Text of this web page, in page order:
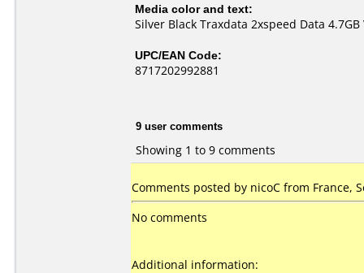
Media color and text:
Silver Black Traxdata 2xspeed Data
UPC/EAN Code:
8717202992881
9 user comments
Showing 1 to 9 comments
Comments posted by nicoC from France,
No comments
Additional information: